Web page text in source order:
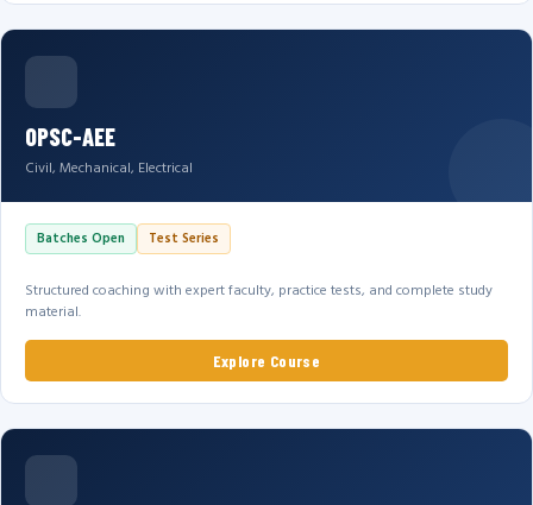
OPSC-AEE
Civil, Mechanical, Electrical
Batches Open Test Series
Structured coaching with expert faculty, practice tests, and complete study
material.
Explore Course